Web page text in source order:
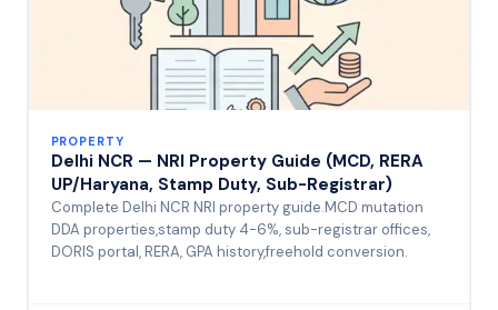
PROPERTY
Delhi NCR — NRI Property Guide (MCD, RERA
UP/Haryana, Stamp Duty, Sub-Registrar)
Complete Delhi NCR NRI property guide.MCD mutation
DDA properties,stamp duty 4-6%, sub-registrar offices,
DORIS portal, RERA, GPA history,freehold conversion.